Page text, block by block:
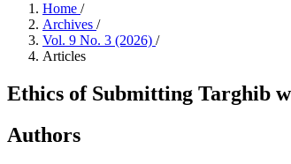
Home /
Archives /
Vol. 9 No. 3 (2026) /
Articles
Ethics of Submitting Targhib
Authors